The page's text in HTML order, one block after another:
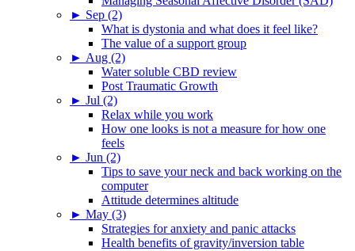
► Sep (2)
What is dystonia and what does it feel like?
The value of a support group
► Aug (2)
Water soluble CBD review
Post Traumatic Growth
► Jul (2)
Relax while you work
How one looks is not a measure for how one
feels
► Jun (2)
Tips to save your neck and back working on the
computer
Attitude determines altitude
► May (3)
Strategies for anxiety and panic attacks
Health benefits of gravity/inversion table